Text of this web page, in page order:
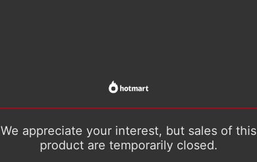
We appreciate your interest, but sales of this
product are temporarily closed.